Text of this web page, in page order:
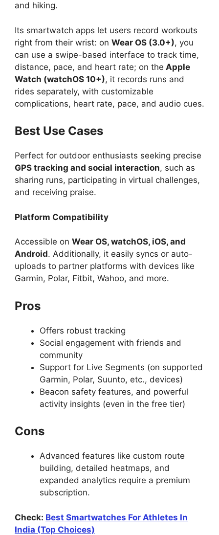
and hiking.
Its smartwatch apps let users record workouts
right from their wrist: on Wear OS (3.0+), you
can use a swipe-based interface to track time,
distance, pace, and heart rate; on the Apple
Watch (watchOS 10+), it records runs and
rides separately, with customizable
complications, heart rate, pace, and audio cues.
Best Use Cases
Perfect for outdoor enthusiasts seeking precise
GPS tracking and social interaction, such as
sharing runs, participating in virtual challenges,
and receiving praise.
Platform Compatibility
Accessible on Wear OS, watchOS, iOS, and
Android. Additionally, it easily syncs or auto-
uploads to partner platforms with devices like
Garmin, Polar, Fitbit, Wahoo, and more.
Pros
Offers robust tracking
Social engagement with friends and
community
Support for Live Segments (on supported
Garmin, Polar, Suunto, etc., devices)
Beacon safety features, and powerful
activity insights (even in the free tier)
Cons
Advanced features like custom route
building, detailed heatmaps, and
expanded analytics require a premium
subscription.
Check: Best Smartwatches For Athletes In
India (Top Choices)